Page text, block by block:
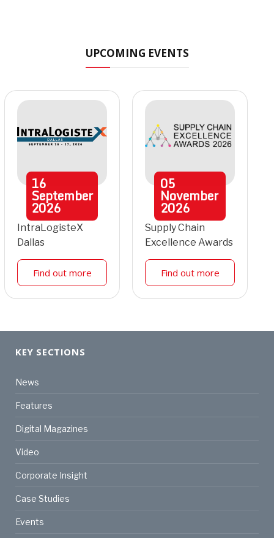
UPCOMING EVENTS
16
September
2026
IntraLogisteX
Dallas
Find out more
05
November
2026
Supply Chain
Excellence Awards
Find out more
KEY SECTIONS
News
Features
Digital Magazines
Video
Corporate Insight
Case Studies
Events